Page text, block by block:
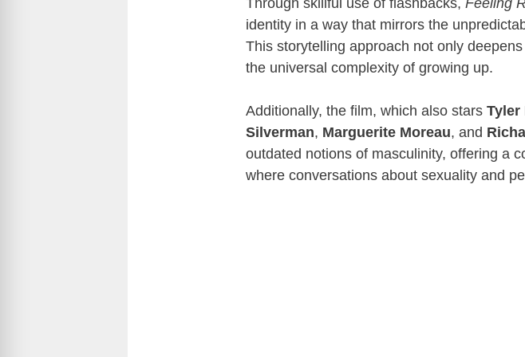
Through skillful use of flashbacks, Feeling
identity in a way that mirrors the
This storytelling approach not only
the universal complexity of growing up.
Additionally, the film, which also stars Tyler
Silverman, Marguerite Moreau, and
outdated notions of masculinity, offering a
where conversations about sexuality and